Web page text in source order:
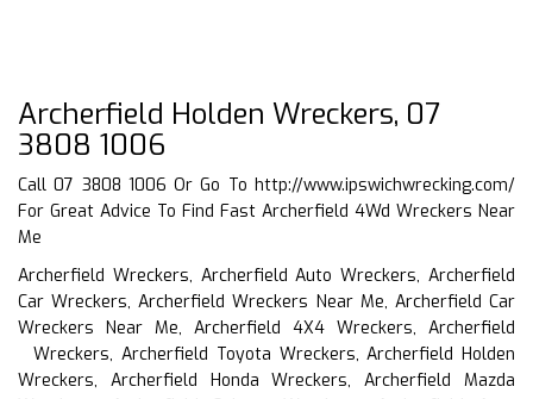
Archerfield Holden Wreckers, 07
3808 1006
Call 07 3808 1006 Or Go To http://www.ipswichwrecking.com/
For Great Advice To Find Fast Archerfield 4Wd Wreckers Near
Me
Archerfield Wreckers, Archerfield Auto Wreckers, Archerfield
Car Wreckers, Archerfield Wreckers Near Me, Archerfield Car
Wreckers Near Me, Archerfield 4X4 Wreckers, Archerfield
Wreckers, Archerfield Toyota Wreckers, Archerfield Holden
Wreckers, Archerfield Honda Wreckers, Archerfield Mazda